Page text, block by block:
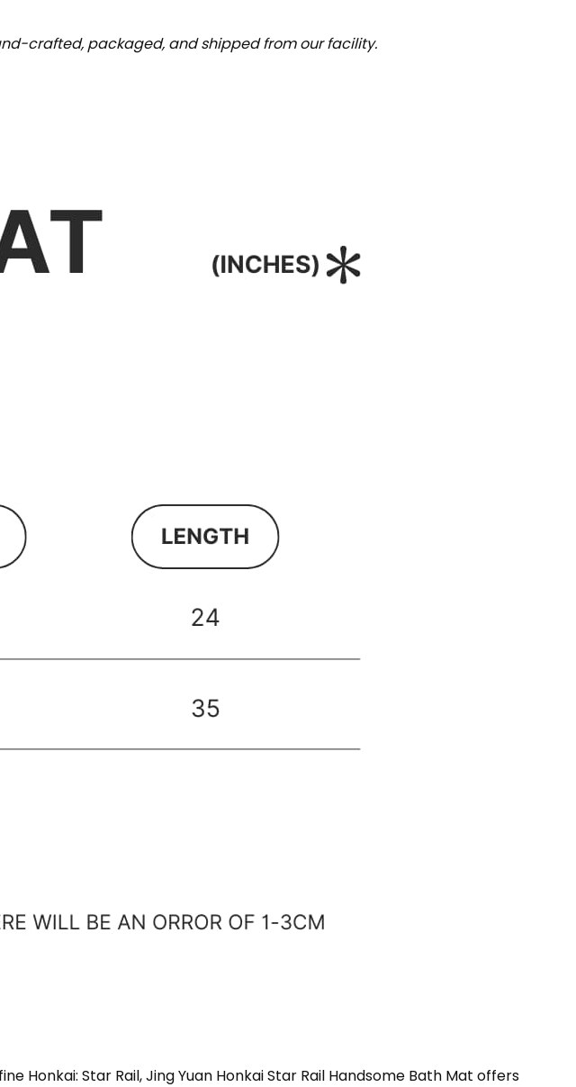
crafted, packaged, and shipped from our facility.
Star Rail, Jing Yuan Honkai Star Rail Handsome Bath Mat offers